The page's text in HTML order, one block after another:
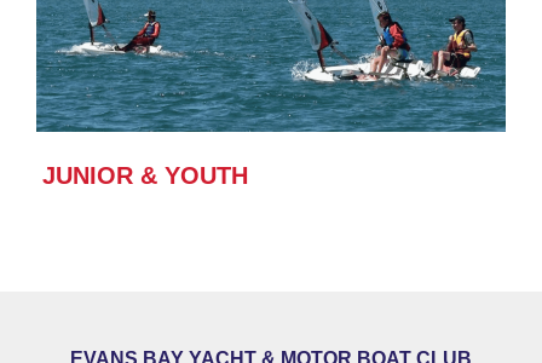
JUNIOR & YOUTH
EVANS BAY YACHT & MOTOR BOAT CLUB